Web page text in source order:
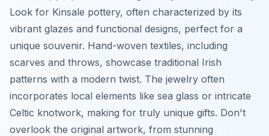
Look for Kinsale pottery, often characterized by its
vibrant glazes and functional designs, perfect for a
unique souvenir. Hand-woven textiles, including
scarves and throws, showcase traditional Irish
patterns with a modern twist. The jewelry often
incorporates local elements like sea glass or intricate
Celtic knotwork, making for truly unique gifts. Don't
overlook the original artwork, from stunning